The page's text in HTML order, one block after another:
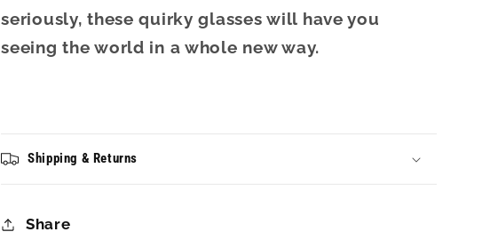
seriously, these quirky glasses will have you
seeing the world in a whole new way.
Shipping & Returns
Share